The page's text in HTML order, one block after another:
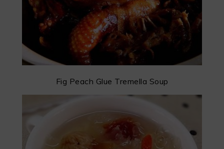
Fig Peach Glue Tremella Soup